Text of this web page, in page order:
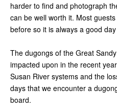
harder to find and photograph
can be well worth it. Most
before so it is always a good
The dugongs of the Great
impacted upon in the recent
Susan River systems and the
days that we encounter a
board.